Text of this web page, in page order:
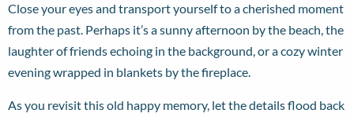
Close your eyes and transport yourself to a cherished moment
from the past. Perhaps it’s a sunny afternoon by the beach, the
laughter of friends echoing in the background, or a cozy winter
evening wrapped in blankets by the fireplace.
As you revisit this old happy memory, let the details flood back